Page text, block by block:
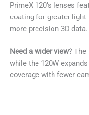
PrimeX 120’s lenses
coating for greater light
more precision 3D data.
Need a wider view? The
while the 120W
coverage with fewer